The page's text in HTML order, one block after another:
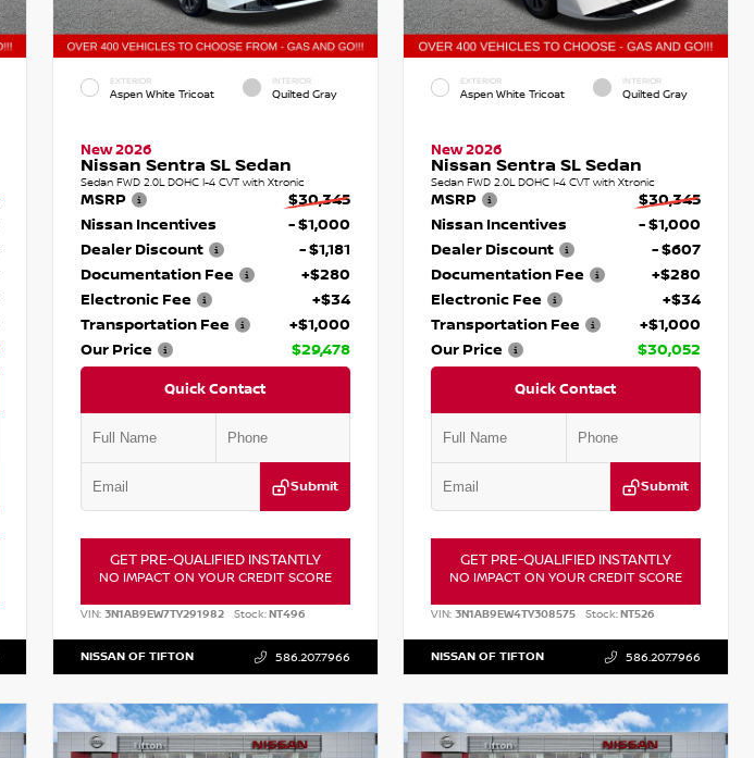
EXTERIOR
Aspen White Tricoat
INTERIOR
Quilted Gray
New 2026
Nissan Sentra SL Sedan
Sedan FWD 2.0L DOHC I-4 CVT with Xtronic
MSRP
$30,345
Nissan Incentives
- $1,000
Dealer Discount
- $1,181
Documentation Fee
+$280
Electronic Fee
+$34
Transportation Fee
+$1,000
Our Price
$29,478
Quick Contact
Submit
GET PRE-QUALIFIED INSTANTLY
NO IMPACT ON YOUR CREDIT SCORE
VIN: 3N1AB9EW7TY291982 Stock:NT496
NISSAN OF TIFTON 586.207.7966
EXTERIOR
Aspen White Tricoat
INTERIOR
Quilted Gray
New 2026
Nissan Sentra SL Sedan
Sedan FWD 2.0L DOHC I-4 CVT with Xtronic
MSRP
$30,345
Nissan Incentives
- $1,000
Dealer Discount
- $607
Documentation Fee
+$280
Electronic Fee
+$34
Transportation Fee
+$1,000
Our Price
$30,052
Quick Contact
Submit
GET PRE-QUALIFIED INSTANTLY
NO IMPACT ON YOUR CREDIT SCORE
VIN:3N1AB9EW4TY308575 Stock:NT526
NISSAN OF TIFTON 586.207.7966